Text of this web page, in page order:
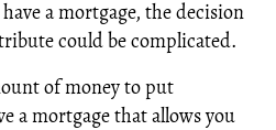
a mortgage, the decision
could be complicated.
of money to put
a mortgage that allows you